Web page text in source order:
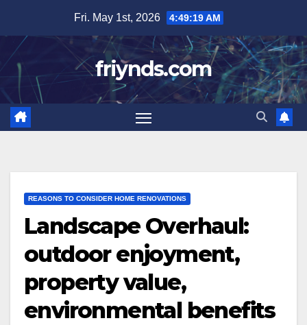
content
Fri. May 1st, 2026 4:49:21 AM
friynds.com
REASONS TO CONSIDER HOME RENOVATIONS
Landscape Overhaul:
outdoor enjoyment,
property value,
environmental benefits